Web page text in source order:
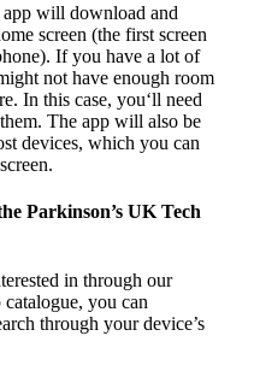
will download and
screen (the first screen
If you have a lot of
not have enough room
In this case, you‘ll need
them. The app will also be
devices, which you can
Parkinson’s UK Tech
in through our
you can
through your device’s